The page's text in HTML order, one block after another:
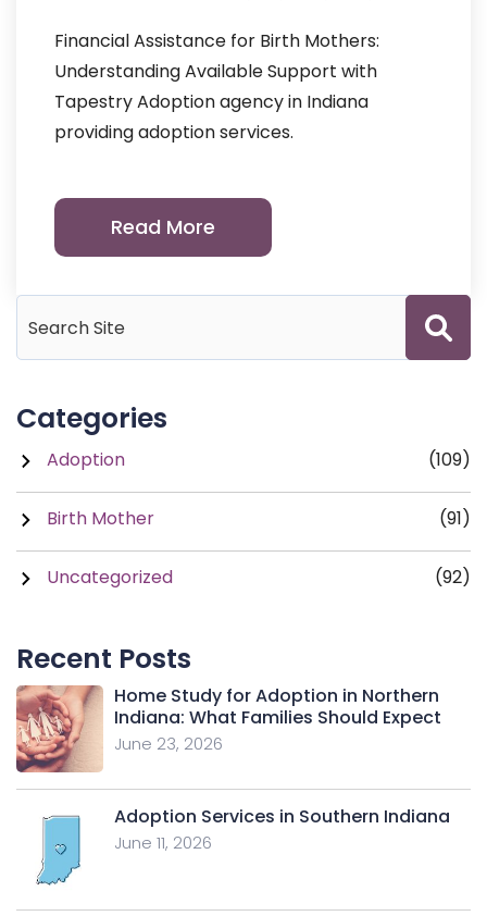
Financial Assistance for Birth Mothers:
Understanding Available Support with
Tapestry Adoption agency in Indiana
providing adoption services.
Read More
Categories
Adoption (109)
Birth Mother (91)
Uncategorized (92)
Recent Posts
Home Study for Adoption in Northern
Indiana: What Families Should Expect
June 23, 2026
Adoption Services in Southern Indiana
June 11, 2026